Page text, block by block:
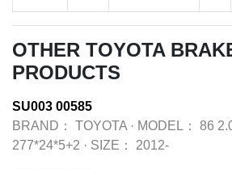
OTHER TOYOTA
PRODUCTS
SU003 00585
BRAND：
TOYOTA · MODEL： 86
277*24*5+2 · SIZE： 2012-